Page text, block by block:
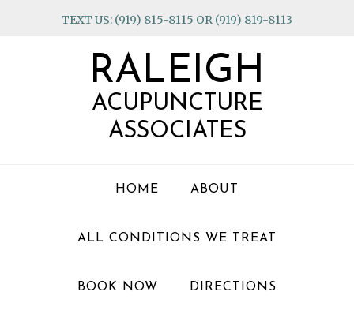
TEXT US: (919) 815-8115 OR (919) 819-8113
RALEIGH
ACUPUNCTURE
ASSOCIATES
HOME ABOUT
ALL CONDITIONS WE TREAT
BOOK NOW DIRECTIONS